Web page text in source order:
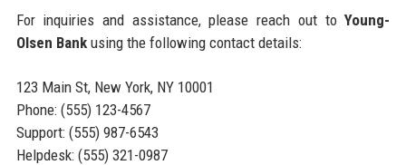
For inquiries and assistance, please reach out toYoung-
Olsen Bankusing the following contact details:
123 Main St, New York, NY 10001
Phone: (555) 123-4567
Support: (555) 987-6543
Helpdesk: (555) 321-0987